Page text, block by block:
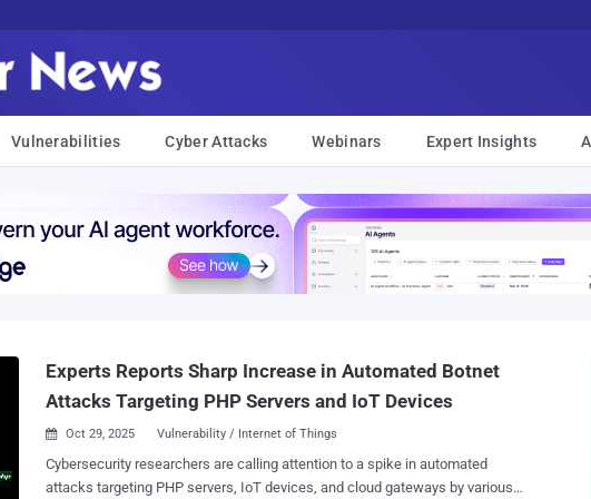
Vulnerabilities Cyber Attacks Webinars Expert Insights
Experts Reports Sharp Increase in Automated Botnet
Attacks Targeting PHP Servers and IoT Devices
 Oct 29, 2025 Vulnerability / Internet of Things
Cybersecurity researchers are calling attention to a spike in automated
attacks targeting PHP servers, IoT devices, and cloud gateways by various